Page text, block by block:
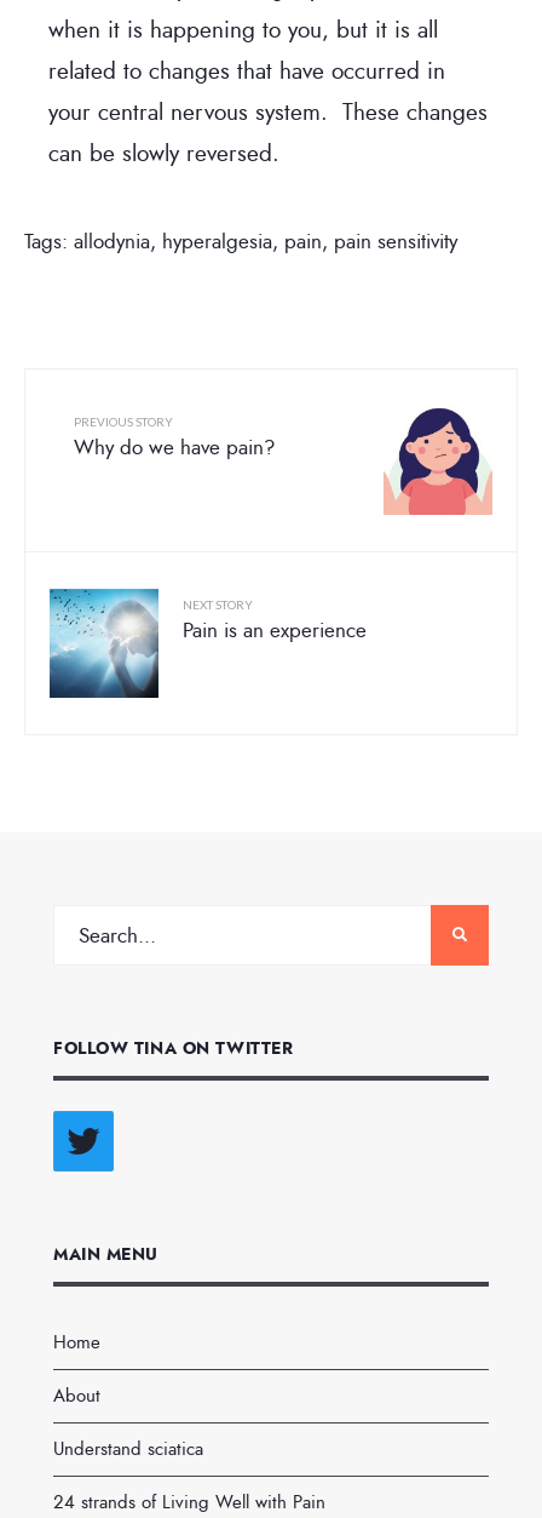
when it is happening to you, but it is all
related to changes that have occurred in
your central nervous system. These changes
can be slowly reversed.
Tags: allodynia, hyperalgesia, pain, pain sensitivity
PREVIOUS STORY
Why do we have pain?
NEXT STORY
Pain is an experience
FOLLOW TINA ON TWITTER
MAIN MENU
Home
About
Understand sciatica
24 strands of Living Well with Pain